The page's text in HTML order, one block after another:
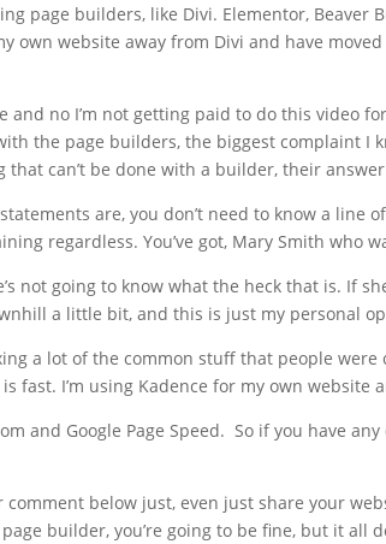
page builders, like Divi. Elementor, Beaver
own website away from Divi and have
no I’m not getting paid to do this video
the page builders, the biggest complaint I
can’t be done with a builder, their answer
are, you don’t need to know a line
regardless. You’ve got, Mary Smith who
not going to know what the heck that is. If
a little bit, and this is just my personal
a lot of the common stuff that people were
fast. I’m using Kadence for my own website
and Google Page Speed. So if you have
below just, even just share your
builder, you’re going to be fine, but it all